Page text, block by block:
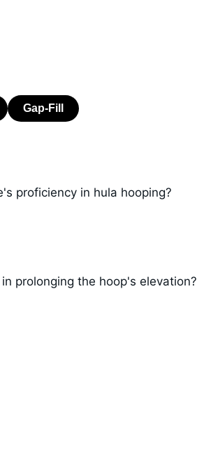
proficiency in hula hooping?
prolonging the hoop's elevation?